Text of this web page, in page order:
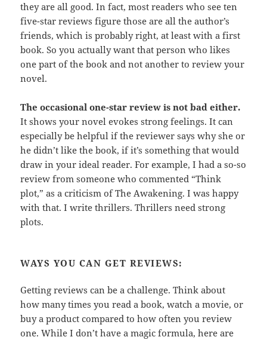
they are all good. In fact, most readers who see ten
five-star reviews figure those are all the author’s
friends, which is probably right, at least with a first
book. So you actually want that person who likes
one part of the book and not another to review your
novel.
The occasional one-star review is not bad either.
It shows your novel evokes strong feelings. It can
especially be helpful if the reviewer says why she or
he didn’t like the book, if it’s something that would
draw in your ideal reader. For example, I had a so-so
review from someone who commented “Think
plot,” as a criticism of The Awakening. I was happy
with that. I write thrillers. Thrillers need strong
plots.
WAYS YOU CAN GET REVIEWS:
Getting reviews can be a challenge. Think about
how many times you read a book, watch a movie, or
buy a product compared to how often you review
one. While I don’t have a magic formula, here are